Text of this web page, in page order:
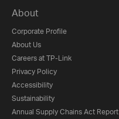
About
Corporate Profile
About Us
Careers at TP-Link
Privacy Policy
Accessibility
Sustainability
Annual Supply Chains Act Report